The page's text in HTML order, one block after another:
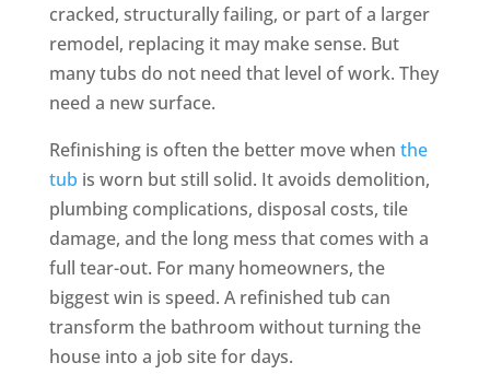
cracked, structurally failing, or part of a larger
remodel, replacing it may make sense. But
many tubs do not need that level of work. They
need a new surface.
Refinishing is often the better move when the
tub is worn but still solid. It avoids demolition,
plumbing complications, disposal costs, tile
damage, and the long mess that comes with a
full tear-out. For many homeowners, the
biggest win is speed. A refinished tub can
transform the bathroom without turning the
house into a job site for days.